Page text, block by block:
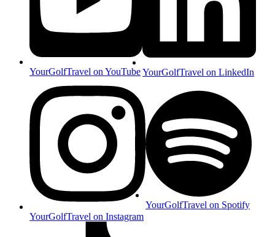
YourGolfTravel on YouTubeYourGolfTravel on LinkedIn
YourGolfTravel on Instagram
YourGolfTravel on Spotify